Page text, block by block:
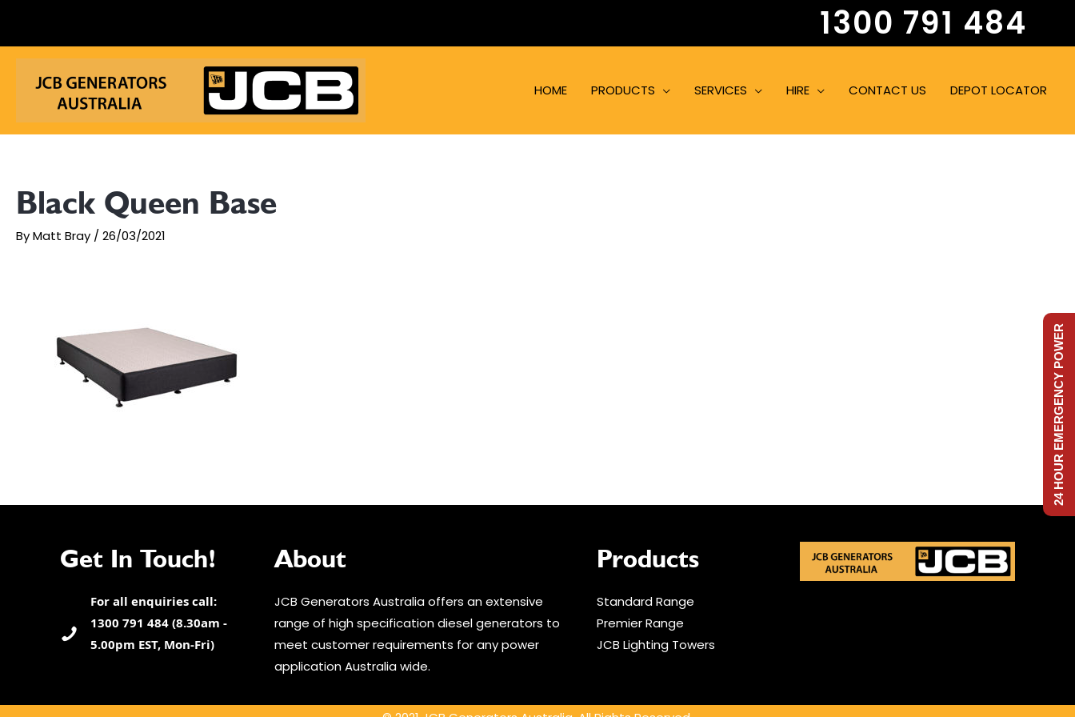
1300 791 484
HOME PRODUCTS SERVICES HIRE CONTACT US DEPOT LOCATOR
Black Queen Base
ByMatt Bray / 26/03/2021
Get In Touch!
For all enquiries call:
1300 791 484 (8.30am -
5.00pm EST, Mon-Fri)
About
JCB Generators Australia offers an extensive
range of high specification diesel generators to
meet customer requirements for any power
application Australia wide.
Products
Standard Range
Premier Range
JCB Lighting Towers
24 HOUR EMERGENCY POWER